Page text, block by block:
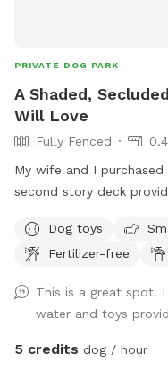
PRIVATE DOG PARK
A Shaded,
Will Love
Fully Fenced
My wife and I
second story deck
kids and dogs. Please
Dog toys
Fertilizer-free
This is a great spot!
water and toys
5 credits dog / hour